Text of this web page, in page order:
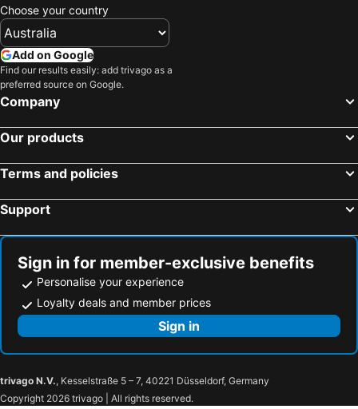
Grand Hotel Sofia
Rosslyn Central Park Hotel Sofia
Hyatt Regency Sofia
Astoria Grand Hotel
Hotel Triada
Ramada by Wyndham Plovdiv Trimontium
Eurostars Sofia City
Agora Boutique Hotel
Hotel Favorit
Festa Panorama Hotel
Best Western Plus Olives City Hotel
Sense Hotel Sofia
Europe Hotel
Hrizantema
Aphrodite Beach Hotel
Palm Beach Hotel - All Inclusive with Free beach package & Private Beach
Kings Valley Medical & Spa Hotel
Atmosphere Balneo Hotel & SPA
Choose your country
Add on Google
Find our results easily: add trivago as a
preferred source on Google.
Company
Our products
Terms and policies
Support
Sign in for member-exclusive benefits
Personalise your experience
Loyalty deals and member prices
Sign in
trivago N.V., Kesselstraße 5 – 7, 40221 Düsseldorf, Germany
Copyright 2026 trivago | All rights reserved.